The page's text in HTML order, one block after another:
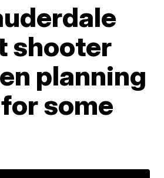
shooter
planning
some